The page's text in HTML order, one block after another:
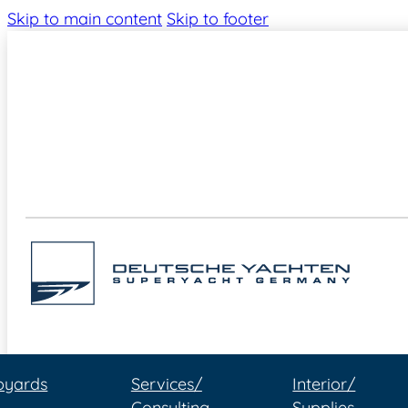
Skip to main content Skip to footer
Services/
Interior/